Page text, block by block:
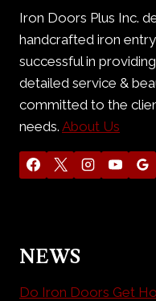
Iron Doors Plus Inc.
handcrafted iron
successful in
detailed service &
committed to the
needs. About Us
NEWS
Do Iron Doors Get